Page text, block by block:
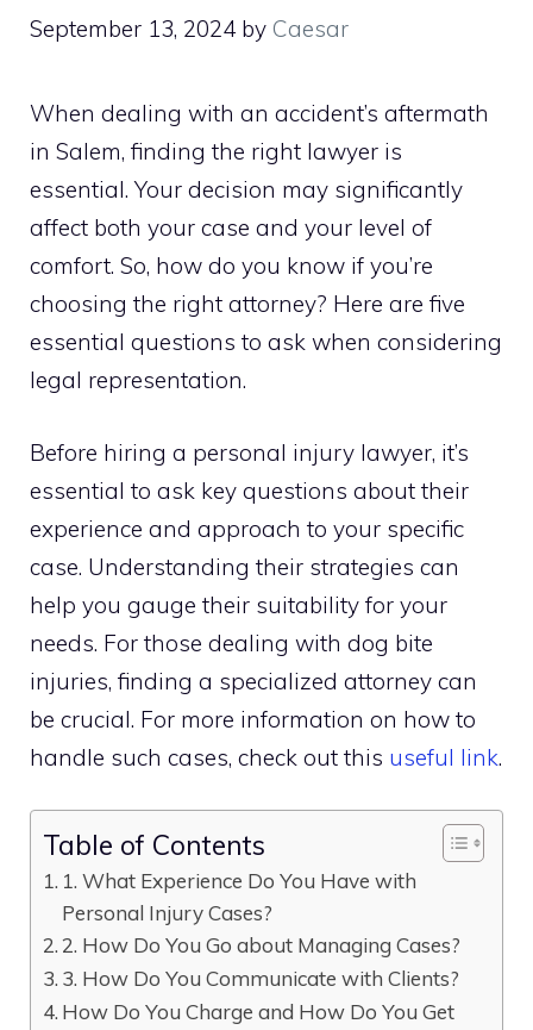
September 13, 2024 by Caesar
When dealing with an accident’s aftermath
in Salem, finding the right lawyer is
essential. Your decision may significantly
affect both your case and your level of
comfort. So, how do you know if you’re
choosing the right attorney? Here are five
essential questions to ask when considering
legal representation.
Before hiring a personal injury lawyer, it’s
essential to ask key questions about their
experience and approach to your specific
case. Understanding their strategies can
help you gauge their suitability for your
needs. For those dealing with dog bite
injuries, finding a specialized attorney can
be crucial. For more information on how to
handle such cases, check out this useful link.
Table of Contents
1. What Experience Do You Have with
Personal Injury Cases?
2. How Do You Go about Managing Cases?
3. How Do You Communicate with Clients?
How Do You Charge and How Do You Get